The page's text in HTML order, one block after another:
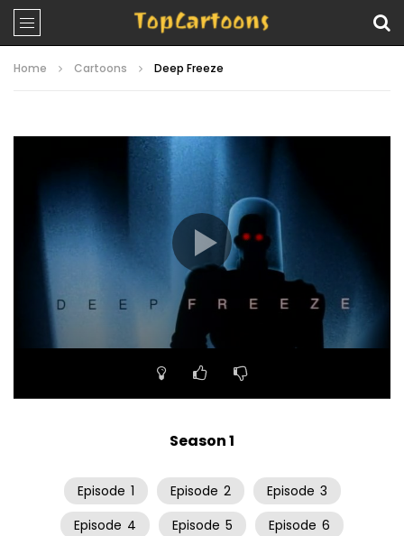
Home Cartoons Deep Freeze
Season 1
Episode 1 Episode 2 Episode 3
Episode 4 Episode 5 Episode 6